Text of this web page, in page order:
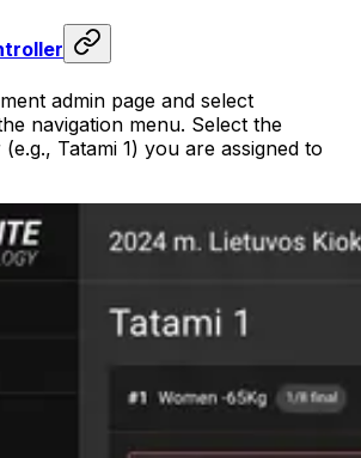
admin page and select
navigation menu. Select the
Tatami 1) you are assigned to